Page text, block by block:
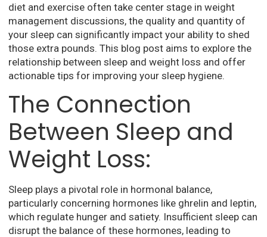
diet and exercise often take center stage in weight
management discussions, the quality and quantity of
your sleep can significantly impact your ability to shed
those extra pounds. This blog post aims to explore the
relationship between sleep and weight loss and offer
actionable tips for improving your sleep hygiene.
The Connection
Between Sleep and
Weight Loss:
Sleep plays a pivotal role in hormonal balance,
particularly concerning hormones like ghrelin and leptin,
which regulate hunger and satiety. Insufficient sleep can
disrupt the balance of these hormones, leading to